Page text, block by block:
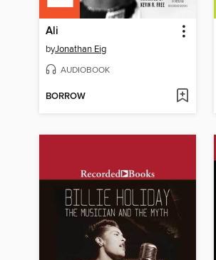
Ali
byJonathan Eig
AUDIOBOOK
BORROW